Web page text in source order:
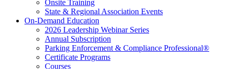
Onsite Training
State & Regional Association Events
On-Demand Education
2026 Leadership Webinar Series
Annual Subscription
Parking Enforcement & Compliance Professional®
Certificate Programs
Courses